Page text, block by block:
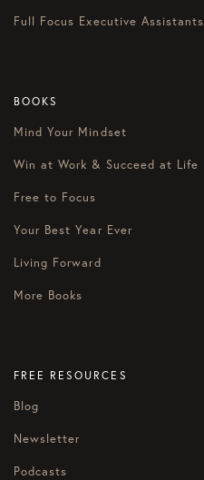
Full Focus Executive Assistants
BOOKS
Mind Your Mindset
Win at Work & Succeed at Life
Free to Focus
Your Best Year Ever
Living Forward
More Books
FREE RESOURCES
Blog
Newsletter
Podcasts